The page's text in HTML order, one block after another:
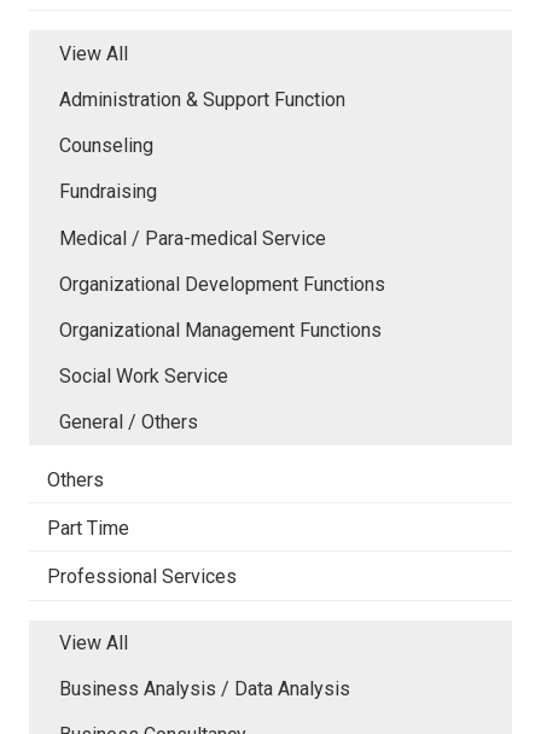
View All
Administration & Support Function
Counseling
Fundraising
Medical / Para-medical Service
Organizational Development Functions
Organizational Management Functions
Social Work Service
General / Others
Others
Part Time
Professional Services
View All
Business Analysis / Data Analysis